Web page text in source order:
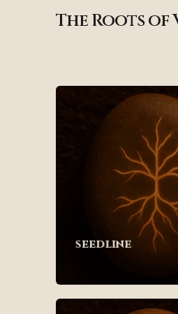
The Roots of
seedline